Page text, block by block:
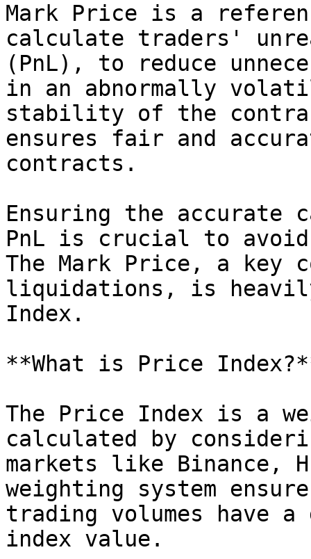
Mark Price is a
calculate traders'
(PnL), to reduce
in an abnormally
stability of the
ensures fair and
contracts.
Ensuring the accurate
PnL is crucial to
The Mark Price, a key
liquidations, is
Index.
**What is Price
The Price Index is a
calculated by
markets like Binance,
weighting system
trading volumes have
index value.